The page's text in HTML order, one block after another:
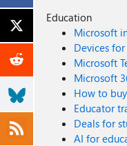
Education
Microsoft
Devices
Microsoft
Microsoft
How to
Educator
Deals for
AI for